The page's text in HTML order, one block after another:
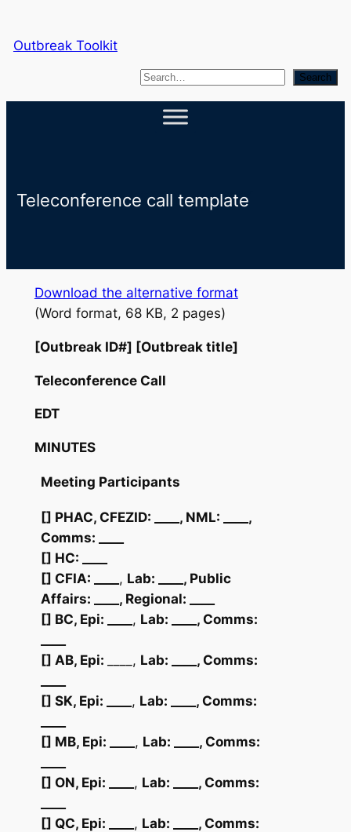
to
content
Outbreak Toolkit
S
e
Search
Teleconference call template
Download the alternative format
(Word format, 68 KB, 2 pages)
[Outbreak ID#] [Outbreak title]
Teleconference Call
EDT
MINUTES
Meeting Participants
[] PHAC, CFEZID: , NML:
,
Comms: ____
[] HC: ____
[] CFIA: ____ , Lab: ____ , Public
Affairs:
, Regional:
[] BC, Epi: ____ , Lab:
, Comms:
[] AB, Epi:
____, Lab:
, Comms:
[] SK, Epi: ____ , Lab:
, Comms:
[] MB, Epi: ____ , Lab:
, Comms:
[] ON, Epi: ____ , Lab:
, Comms:
[] QC, Epi: ____ , Lab:
, Comms: